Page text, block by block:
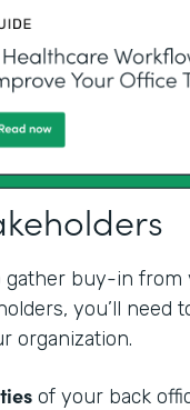
gather buy-in from
you’ll need
organization.
of your back